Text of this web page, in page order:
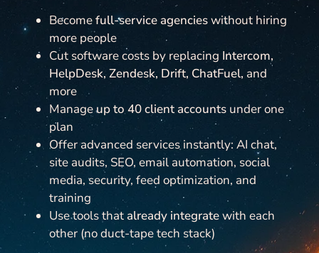
Becomefull-service agencieswithout hiring
more people
Cut software costs by replacing Intercom,
HelpDesk, Zendesk, Drift, ChatFuel, and
more
Manageup to 40 client accountsunder one
plan
Offer advanced services instantly: AI chat,
site audits, SEO, email automation, social
media, security, feed optimization, and
training
Use tools thatalready integratewith each
other (no duct-tape tech stack)